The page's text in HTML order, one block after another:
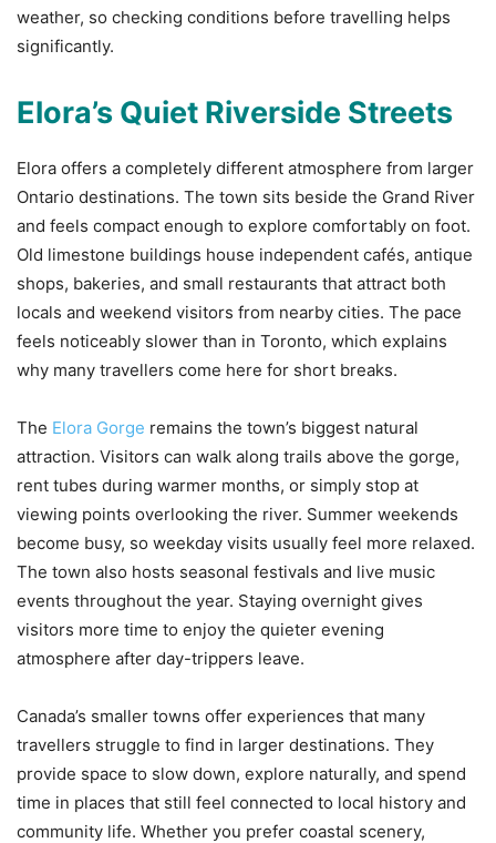
weather, so checking conditions before travelling helps
significantly.
Elora’s Quiet Riverside Streets
Elora offers a completely different atmosphere from larger
Ontario destinations. The town sits beside the Grand River
and feels compact enough to explore comfortably on foot.
Old limestone buildings house independent cafés, antique
shops, bakeries, and small restaurants that attract both
locals and weekend visitors from nearby cities. The pace
feels noticeably slower than in Toronto, which explains
why many travellers come here for short breaks.
The Elora Gorge remains the town’s biggest natural
attraction. Visitors can walk along trails above the gorge,
rent tubes during warmer months, or simply stop at
viewing points overlooking the river. Summer weekends
become busy, so weekday visits usually feel more relaxed.
The town also hosts seasonal festivals and live music
events throughout the year. Staying overnight gives
visitors more time to enjoy the quieter evening
atmosphere after day-trippers leave.
Canada’s smaller towns offer experiences that many
travellers struggle to find in larger destinations. They
provide space to slow down, explore naturally, and spend
time in places that still feel connected to local history and
community life. Whether you prefer coastal scenery,